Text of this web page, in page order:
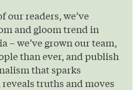
our readers, we’ve
and gloom trend in
– we’ve grown our team,
than ever, and publish
that sparks
truths and moves